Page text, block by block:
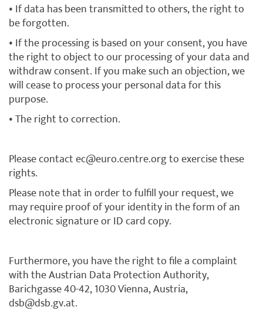
• If data has been transmitted to others, the right to
be forgotten.
• If the processing is based on your consent, you have
the right to object to our processing of your data and
withdraw consent. If you make such an objection, we
will cease to process your personal data for this
purpose.
• The right to correction.
Please contact ec@euro.centre.org to exercise these
rights.
Please note that in order to fulfill your request, we
may require proof of your identity in the form of an
electronic signature or ID card copy.
Furthermore, you have the right to file a complaint
with the Austrian Data Protection Authority,
Barichgasse 40-42, 1030 Vienna, Austria,
dsb@dsb.gv.at.